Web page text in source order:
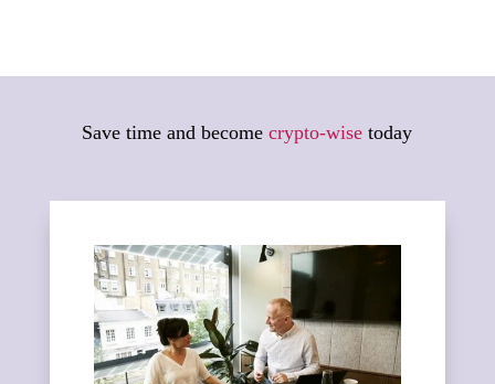
Save time and becomecrypto-wise today